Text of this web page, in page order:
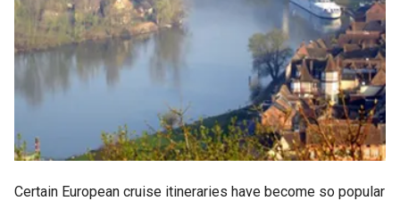
Certain European cruise itineraries have become so popular